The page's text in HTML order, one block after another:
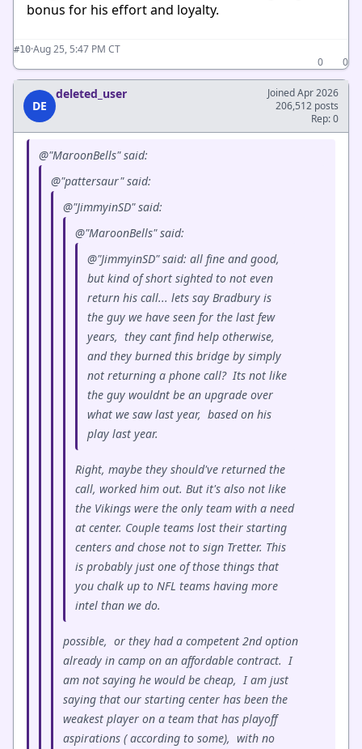
bonus for his effort and loyalty.
#10·Aug 25, 5:47 PM CT
0
0
DE
deleted_user
Joined Apr 2026
206,512 posts
Rep: 0
@"MaroonBells" said:
@"pattersaur" said:
@"JimmyinSD" said:
@"MaroonBells" said:
@"JimmyinSD" said: all fine and good,
but kind of short sighted to not even
return his call... lets say Bradbury is
the guy we have seen for the last few
years, they cant find help otherwise,
and they burned this bridge by simply
not returning a phone call? Its not like
the guy wouldnt be an upgrade over
what we saw last year, based on his
play last year.
Right, maybe they should've returned the
call, worked him out. But it's also not like
the Vikings were the only team with a need
at center. Couple teams lost their starting
centers and chose not to sign Tretter. This
is probably just one of those things that
you chalk up to NFL teams having more
intel than we do.
possible, or they had a competent 2nd option
already in camp on an affordable contract. I
am not saying he would be cheap, I am just
saying that our starting center has been the
weakest player on a team that has playoff
aspirations ( according to some), with no